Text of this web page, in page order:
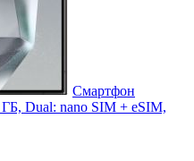
Смартфон
Dual: nano SIM + eSIM,